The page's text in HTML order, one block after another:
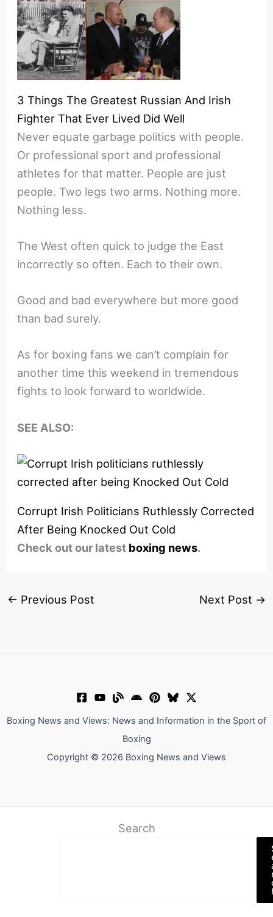
3 Things The Greatest Russian And Irish
Fighter That Ever Lived Did Well
Never equate garbage politics with people.
Or professional sport and professional
athletes for that matter. People are just
people. Two legs two arms. Nothing more.
Nothing less.
The West often quick to judge the East
incorrectly so often. Each to their own.
Good and bad everywhere but more good
than bad surely.
As for boxing fans we can’t complain for
another time this weekend in tremendous
fights to look forward to worldwide.
SEE ALSO:
Corrupt Irish Politicians Ruthlessly Corrected
After Being Knocked Out Cold
Check out our latest boxing news.
← Previous Post Next Post →
Boxing News and Views: News and Information in the Sport of
Boxing
Copyright © 2026 Boxing News and Views
Search